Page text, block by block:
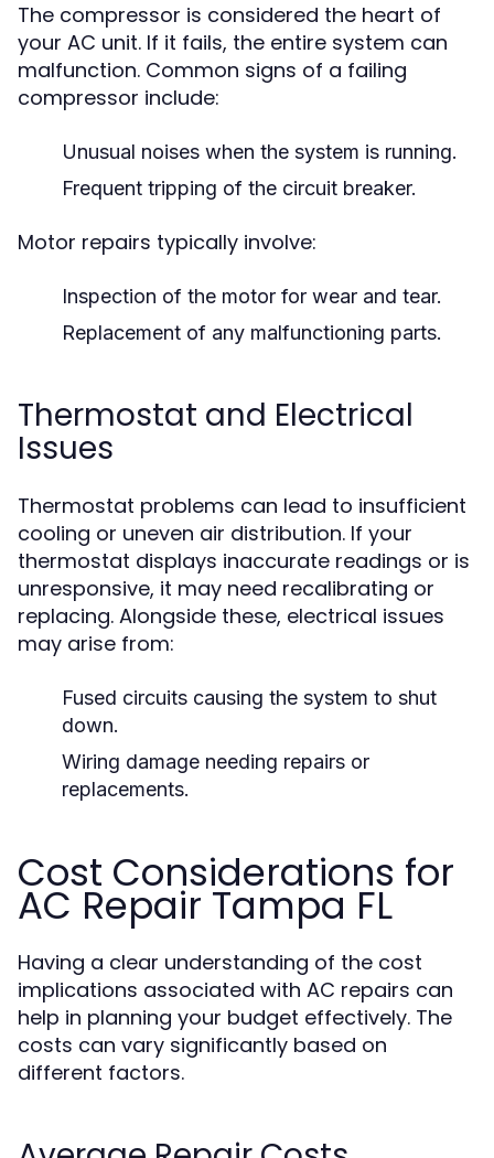
The compressor is considered the heart of
your AC unit. If it fails, the entire system can
malfunction. Common signs of a failing
compressor include:
Unusual noises when the system is running.
Frequent tripping of the circuit breaker.
Motor repairs typically involve:
Inspection of the motor for wear and tear.
Replacement of any malfunctioning parts.
Thermostat and Electrical
Issues
Thermostat problems can lead to insufficient
cooling or uneven air distribution. If your
thermostat displays inaccurate readings or is
unresponsive, it may need recalibrating or
replacing. Alongside these, electrical issues
may arise from:
Fused circuits causing the system to shut
down.
Wiring damage needing repairs or
replacements.
Cost Considerations for
AC Repair Tampa FL
Having a clear understanding of the cost
implications associated with AC repairs can
help in planning your budget effectively. The
costs can vary significantly based on
different factors.